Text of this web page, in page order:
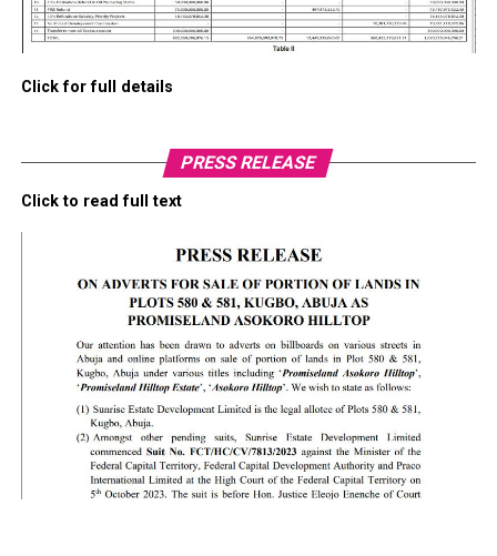
Click for full details
PRESS RELEASE
Click to read full text